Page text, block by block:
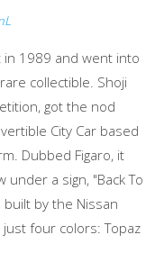
in 1989 and went into
collectible. Shoji
got the nod
City Car based
Dubbed Figaro, it
a sign, "Back To
built by the Nissan
just four colors: Topaz